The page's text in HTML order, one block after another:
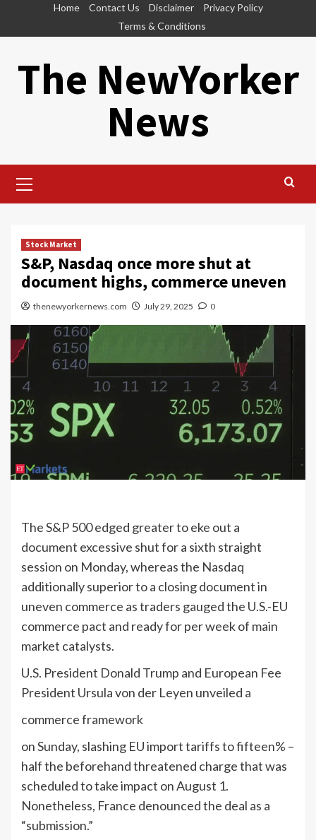
Home Contact Us Disclaimer
Privacy Policy
Terms & Conditions
The NewYorker
News
Menu
Stock Market
S&P, Nasdaq once more shut at
document highs, commerce uneven
thenewyorkernews.com July 29, 2025 0
The S&P 500 edged greater to eke out a
document excessive shut for a sixth straight
session on Monday, whereas the Nasdaq
additionally superior to a closing document in
uneven commerce as traders gauged the U.S.-EU
commerce pact and ready for per week of main
market catalysts.
U.S. President Donald Trump and European Fee
President Ursula von der Leyen unveiled a
commerce framework
on Sunday, slashing EU import tariffs to fifteen% –
half the beforehand threatened charge that was
scheduled to take impact on August 1.
Nonetheless, France denounced the deal as a
“submission.”